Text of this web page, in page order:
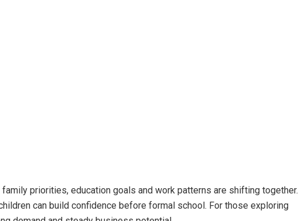
priorities, education goals and work patterns are shifting together.
can build confidence before formal school. For those exploring